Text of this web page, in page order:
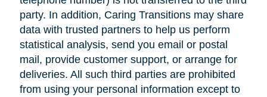
party. In addition, Caring Transitions may share
data with trusted partners to help us perform
statistical analysis, send you email or postal
mail, provide customer support, or arrange for
deliveries. All such third parties are prohibited
from using your personal information except to